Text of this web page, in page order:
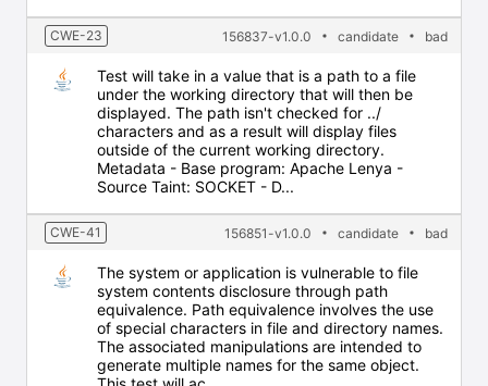
CWE-23 156837-v1.0.0 candidate bad
Test will take in a value that is a path to a file
under the working directory that will then be
displayed. The path isn't checked for ../
characters and as a result will display files
outside of the current working directory.
Metadata - Base program: Apache Lenya -
Source Taint: SOCKET - D...
CWE-41 156851-v1.0.0 candidate bad
The system or application is vulnerable to file
system contents disclosure through path
equivalence. Path equivalence involves the use
of special characters in file and directory names.
The associated manipulations are intended to
generate multiple names for the same object.